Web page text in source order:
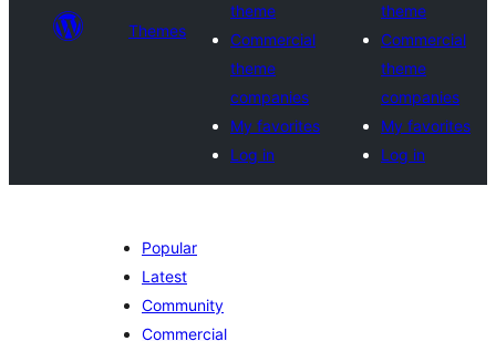
Themes
theme
Commercial
theme
companies
My favorites
Log in
theme
Commercial
theme
companies
My favorites
Log in
Popular
Latest
Community
Commercial